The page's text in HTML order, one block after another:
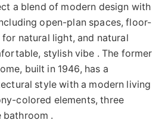
a blend of modern design with
open-plan spaces, floor-
natural light, and natural
stylish vibe . The former
built in 1946, has a
style with a modern living
colored elements, three
bathroom .